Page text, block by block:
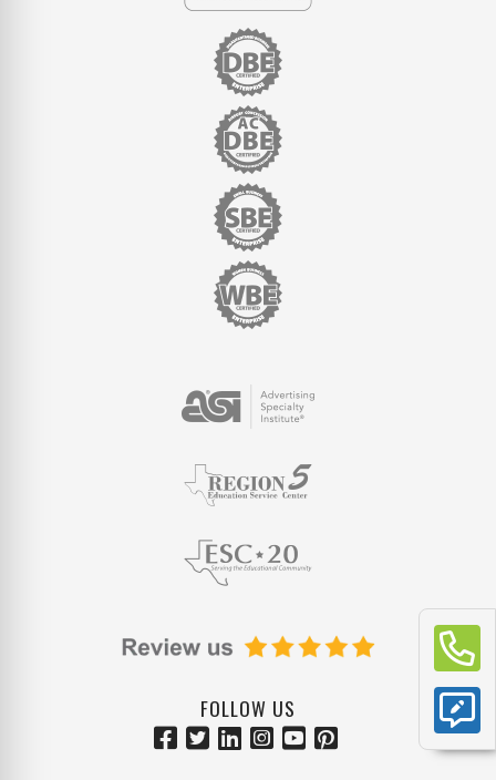
FOLLOW US